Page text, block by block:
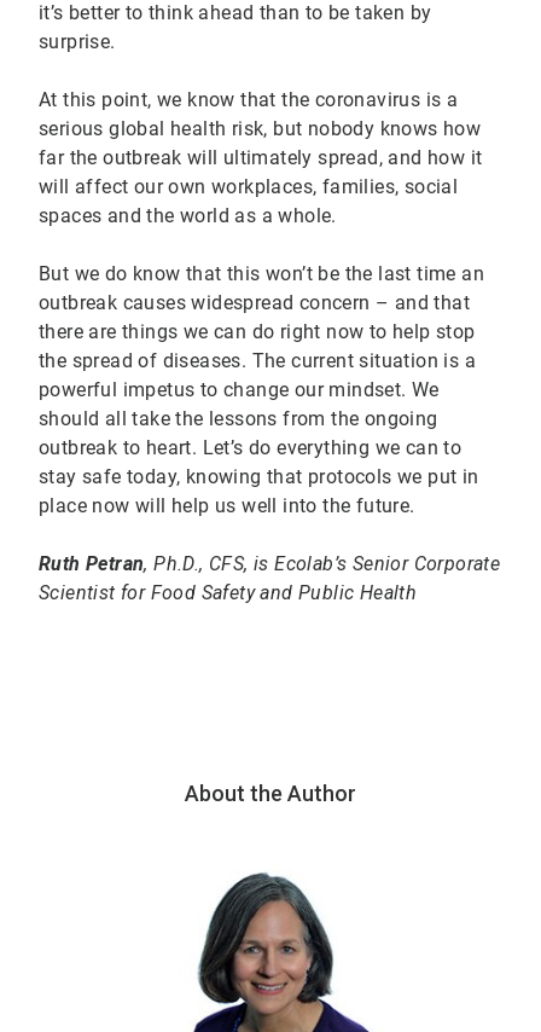
it’s better to think ahead than to be taken by
surprise.
At this point, we know that the coronavirus is a
serious global health risk, but nobody knows how
far the outbreak will ultimately spread, and how it
will affect our own workplaces, families, social
spaces and the world as a whole.
But we do know that this won’t be the last time an
outbreak causes widespread concern – and that
there are things we can do right now to help stop
the spread of diseases. The current situation is a
powerful impetus to change our mindset. We
should all take the lessons from the ongoing
outbreak to heart. Let’s do everything we can to
stay safe today, knowing that protocols we put in
place now will help us well into the future.
Ruth Petran, Ph.D., CFS, is Ecolab’s Senior Corporate
Scientist for Food Safety and Public Health
About the Author